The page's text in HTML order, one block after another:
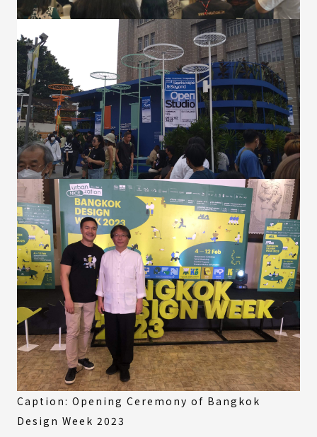
Caption: Opening Ceremony of Bangkok
Design Week 2023